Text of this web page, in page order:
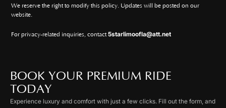
We reserve the right to modify this policy. Updates will be posted on our
website.
For privacy-related inquiries, contact5starlimoofla@att.net
BOOK YOUR PREMIUM RIDE
TODAY
Experience luxury and comfort with just a few clicks. Fill out the form, and